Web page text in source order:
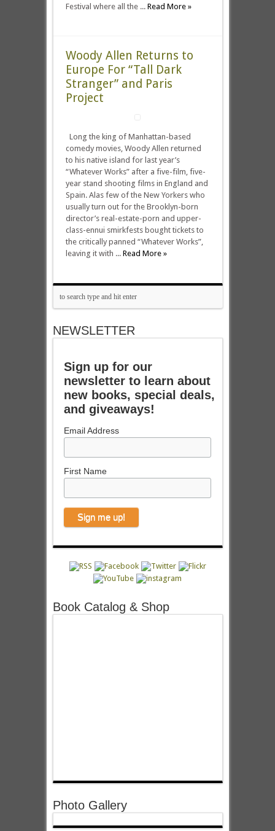
Festival where all the ... Read More »
Woody Allen Returns to
Europe For “Tall Dark
Stranger” and Paris
Project
Long the king of Manhattan-based
comedy movies, Woody Allen returned
to his native island for last year’s
“Whatever Works” after a five-film, five-
year stand shooting films in England and
Spain. Alas few of the New Yorkers who
usually turn out for the Brooklyn-born
director’s real-estate-porn and upper-
class-ennui smirkfests bought tickets to
the critically panned “Whatever Works”,
leaving it with ... Read More »
NEWSLETTER
Sign up for our
newsletter to learn about
new books, special deals,
and giveaways!
Email Address
First Name
Book Catalog & Shop
Photo Gallery